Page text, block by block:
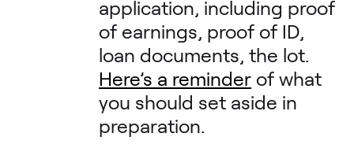
application, including proof
of earnings, proof of ID,
loan documents, the lot.
Here’s a reminder of what
you should set aside in
preparation.